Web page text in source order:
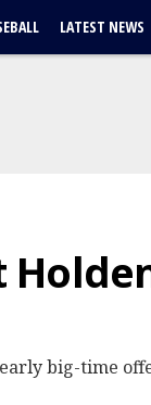
LATEST NEWS
big-time